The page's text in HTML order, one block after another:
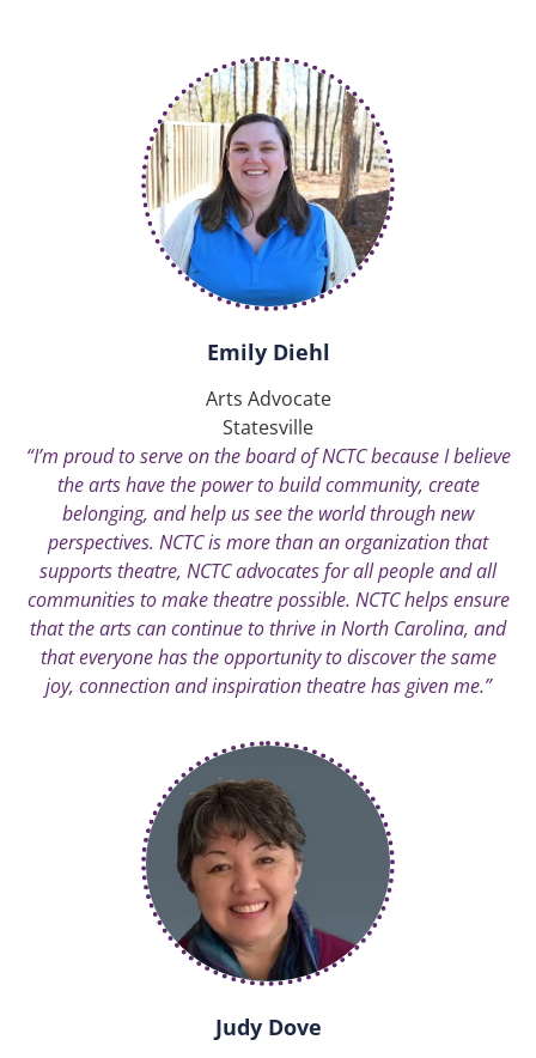
Emily Diehl
Arts Advocate
Statesville
“I’m proud to serve on the board of NCTC because I believe
the arts have the power to build community, create
belonging, and help us see the world through new
perspectives. NCTC is more than an organization that
supports theatre, NCTC advocates for all people and all
communities to make theatre possible. NCTC helps ensure
that the arts can continue to thrive in North Carolina, and
that everyone has the opportunity to discover the same
joy, connection and inspiration theatre has given me.”
Judy Dove